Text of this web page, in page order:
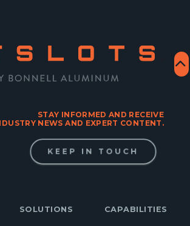
STAY INFORMED AND RECEIVE
NEWS AND EXPERT CONTENT.
KEEP IN TOUCH
SOLUTIONS CAPABILITIES